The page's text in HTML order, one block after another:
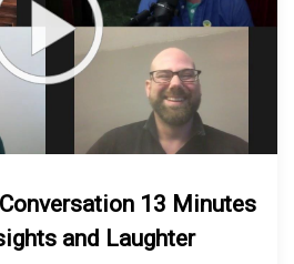
13 Minutes
and Laughter